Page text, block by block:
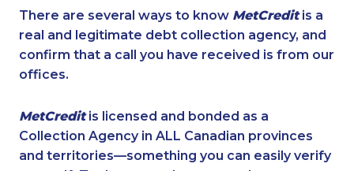
There are several ways to know MetCreditis a
real and legitimate debt collection agency, and
confirm that a call you have received is from our
offices.
MetCreditis licensed and bonded as a
Collection Agency in ALL Canadian provinces
and territories—something you can easily verify